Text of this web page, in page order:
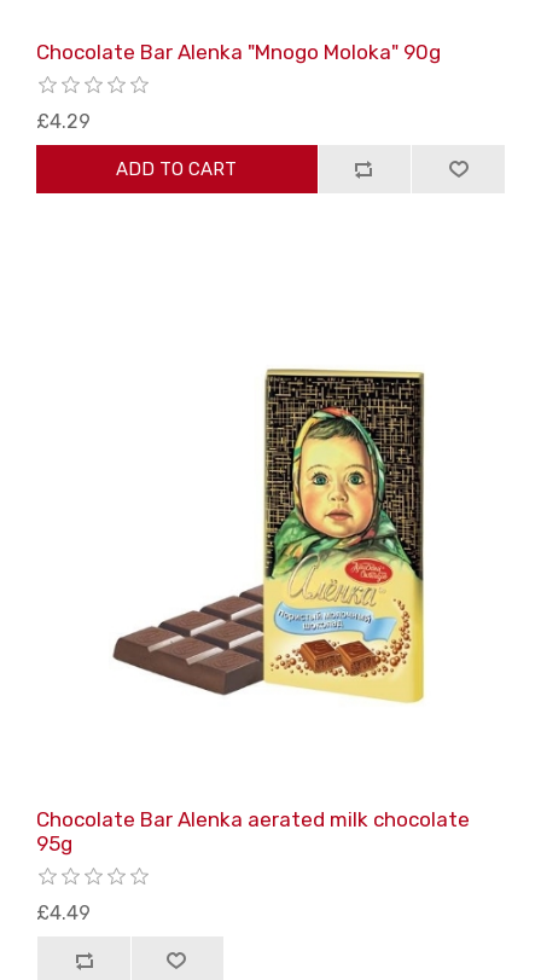
Chocolate Bar Alenka "Mnogo Moloka" 90g
£4.29
ADD TO CART
Chocolate Bar Alenka aerated milk chocolate
95g
£4.49